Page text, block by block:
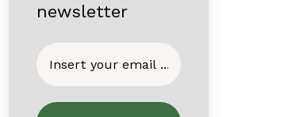
newsletter